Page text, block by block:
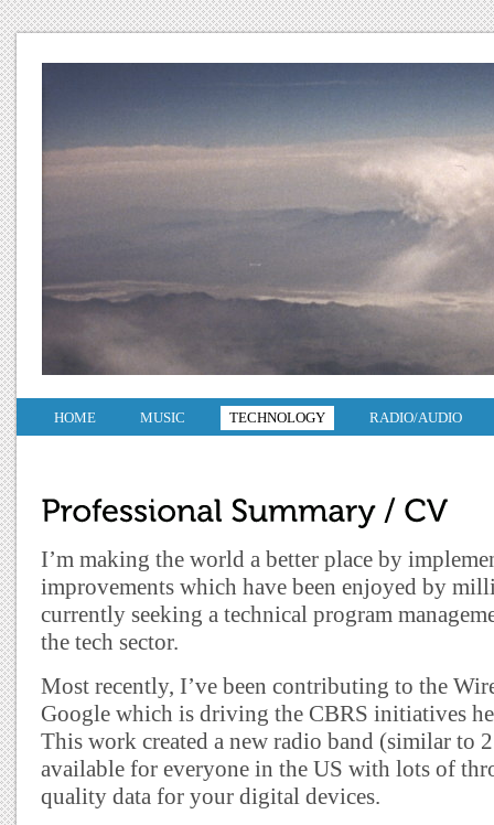
HOME MUSIC TECHNOLOGY RADIO/AUDIO
I’m making the world a better place by
improvements which have been enjoyed by
currently seeking a technical program
the tech sector.
Most recently, I’ve been contributing to the
Google which is driving the CBRS initiatives
This work created a new radio band (similar to
available for everyone in the US with lots of
quality data for your digital devices.